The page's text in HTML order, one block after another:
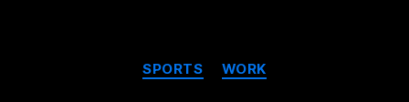
Categories
SPORTS WORK